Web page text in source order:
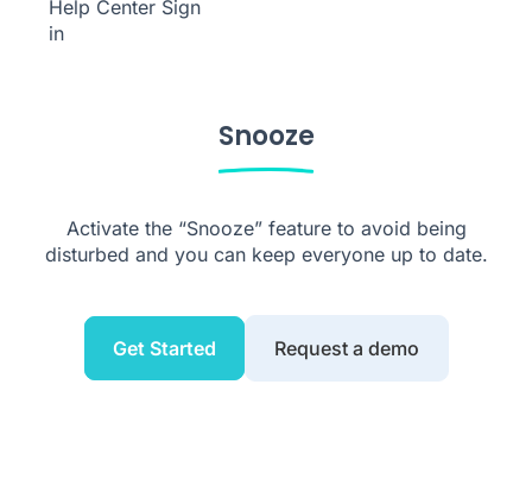
Help Center Sign
in
Snooze
Activate the “Snooze” feature to avoid being
disturbed and you can keep everyone up to date.
Get Started Request a demo